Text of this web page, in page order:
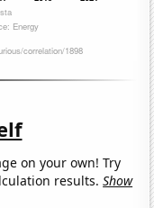
on your own! Try
results.Show